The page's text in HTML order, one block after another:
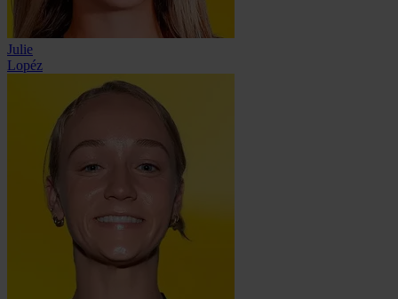
Julie
Lopéz